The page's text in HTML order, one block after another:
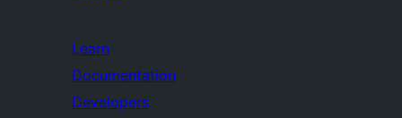
Learn
Documentation
Developers